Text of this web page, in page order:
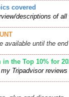
covered
descriptions of
available until the
the Top 10% for
Tripadvisor reviews